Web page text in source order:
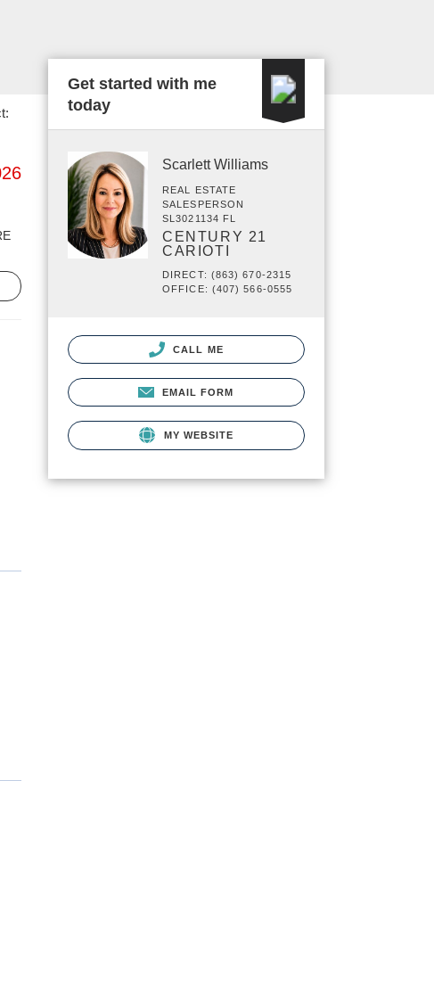
Get started with me
today
Scarlett Williams
REAL ESTATE
SALESPERSON
SL3021134 FL
CENTURY 21
CARIOTI
DIRECT: (863) 670-2315
OFFICE: (407) 566-0555
CALL ME
EMAIL FORM
MY WEBSITE